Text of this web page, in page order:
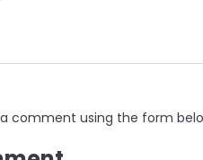
comment using the form